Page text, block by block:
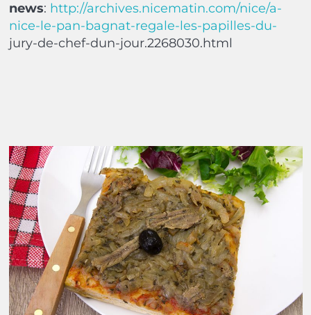
news: http://archives.nicematin.com/nice/a-
nice-le-pan-bagnat-regale-les-papilles-du-
jury-de-chef-dun-jour.2268030.html